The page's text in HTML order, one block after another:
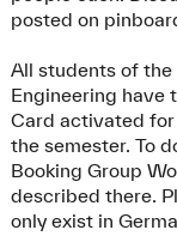
posted on
All students of
Engineering have
Card activated
the semester. To
Booking Group
described there.
only exist in